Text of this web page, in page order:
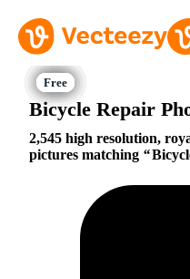
Bicycle Repair
2,545 high resolution,
pictures matching